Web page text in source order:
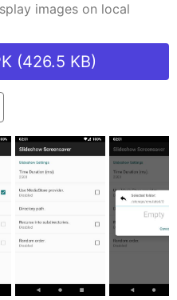
images on local
(426.5 KB)